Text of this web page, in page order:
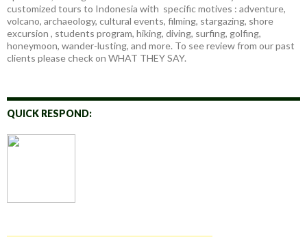
customized tours to Indonesia with specific motives : adventure,
volcano, archaeology, cultural events, filming, stargazing, shore
excursion , students program, hiking, diving, surfing, golfing,
honeymoon, wander-lusting, and more. To see review from our past
clients please check on WHAT THEY SAY.
QUICK RESPOND: